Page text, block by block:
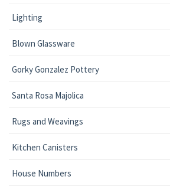
Lighting
Blown Glassware
Gorky Gonzalez Pottery
Santa Rosa Majolica
Rugs and Weavings
Kitchen Canisters
House Numbers